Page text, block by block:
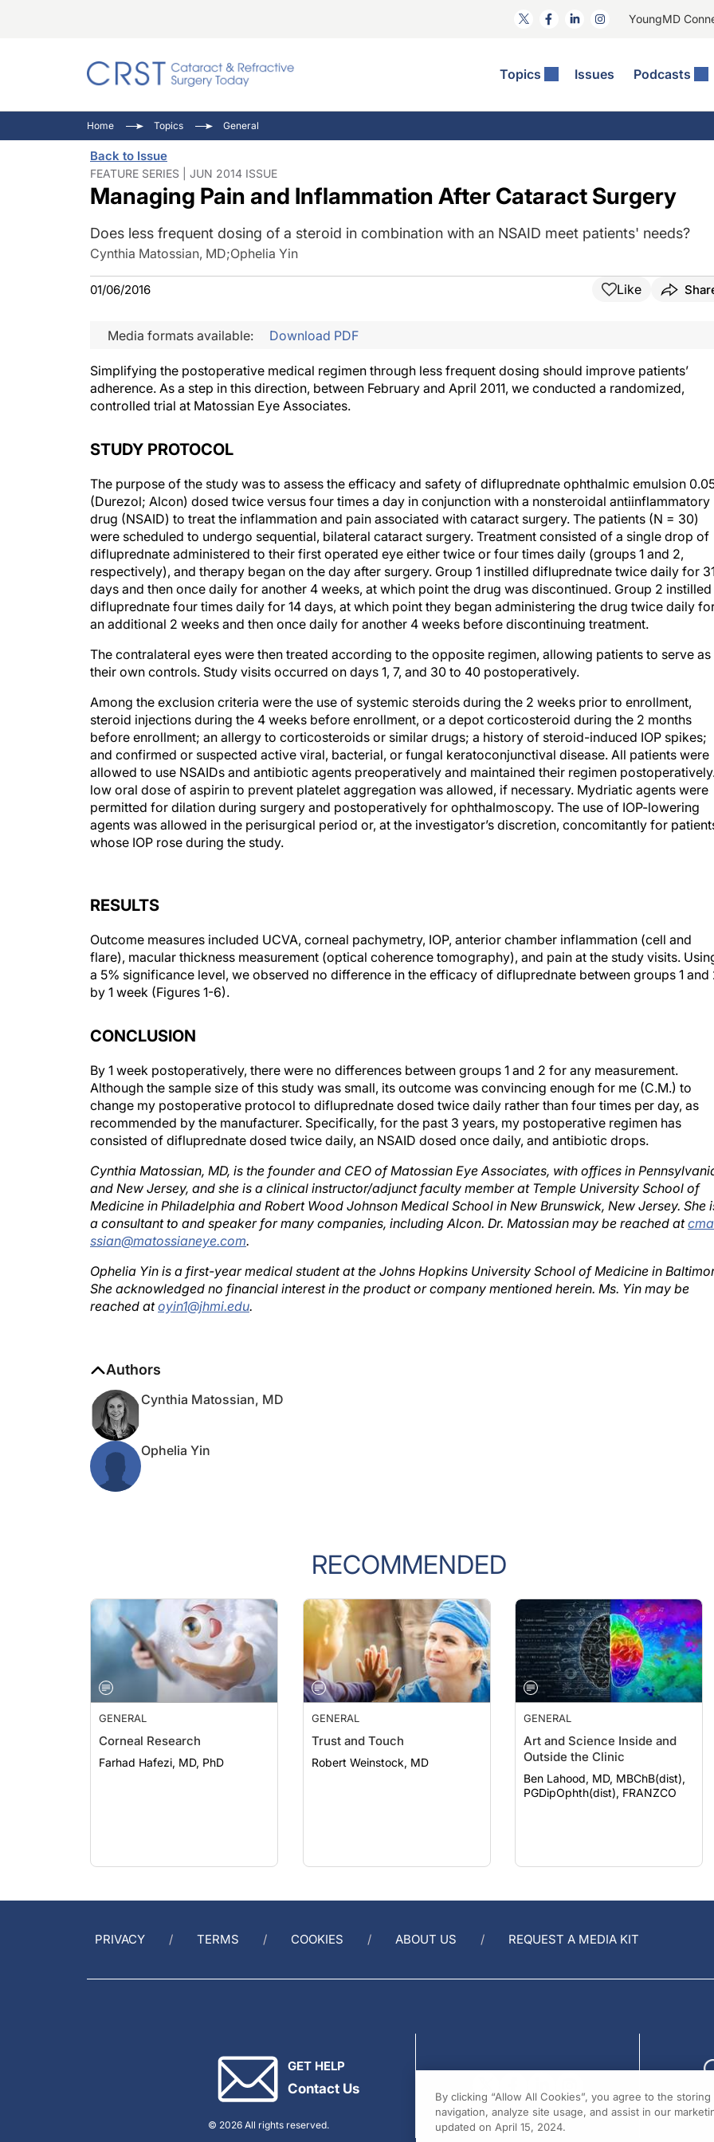
YoungMD
Topics Issues Podcasts
Comorbidities
Ocular Surface Disease
Refractive Surgery
General
Eyewire News: The Podcast
Pupil Pod
Inside The Wills OR
Home Topics General
Back to Issue
FEATURE SERIES | JUN 2014 ISSUE
Managing Pain and Inflammation After Cataract Surgery
Does less frequent dosing of a steroid in combination with an NSAID meet patients' needs?
Cynthia Matossian, MD;Ophelia Yin
01/06/2016 Like
Media formats available: Download PDF
Simplifying the postoperative medical regimen through less frequent dosing should improve patients’
adherence. As a step in this direction, between February and April 2011, we conducted a randomized,
controlled trial at Matossian Eye Associates.
STUDY PROTOCOL
The purpose of the study was to assess the efficacy and safety of difluprednate ophthalmic emulsion
(Durezol; Alcon) dosed twice versus four times a day in conjunction with a nonsteroidal antiinflammatory
drug (NSAID) to treat the inflammation and pain associated with cataract surgery. The patients (N = 30)
were scheduled to undergo sequential, bilateral cataract surgery. Treatment consisted of a single drop of
difluprednate administered to their first operated eye either twice or four times daily (groups 1 and 2,
respectively), and therapy began on the day after surgery. Group 1 instilled difluprednate twice daily for 31
days and then once daily for another 4 weeks, at which point the drug was discontinued. Group 2 instilled
difluprednate four times daily for 14 days, at which point they began administering the drug twice daily
an additional 2 weeks and then once daily for another 4 weeks before discontinuing treatment.
The contralateral eyes were then treated according to the opposite regimen, allowing patients to serve as
their own controls. Study visits occurred on days 1, 7, and 30 to 40 postoperatively.
Among the exclusion criteria were the use of systemic steroids during the 2 weeks prior to enrollment,
steroid injections during the 4 weeks before enrollment, or a depot corticosteroid during the 2 months
before enrollment; an allergy to corticosteroids or similar drugs; a history of steroid-induced IOP spikes;
and confirmed or suspected active viral, bacterial, or fungal keratoconjunctival disease. All patients were
allowed to use NSAIDs and antibiotic agents preoperatively and maintained their regimen
low oral dose of aspirin to prevent platelet aggregation was allowed, if necessary. Mydriatic agents were
permitted for dilation during surgery and postoperatively for ophthalmoscopy. The use of IOP-lowering
agents was allowed in the perisurgical period or, at the investigator’s discretion, concomitantly for
whose IOP rose during the study.
flare), macular thickness measurement (optical coherence tomography), and pain at the study visits. Using
a 5% significance level, we observed no difference in the efficacy of difluprednate between groups 1 and
by 1 week (Figures 1-6).
Although the sample size of this study was small, its outcome was convincing enough for me (C.M.) to
change my postoperative protocol to difluprednate dosed twice daily rather than four times per day, as
recommended by the manufacturer. Specifically, for the past 3 years, my postoperative regimen has
consisted of difluprednate dosed twice daily, an NSAID dosed once daily, and antibiotic drops.
and New Jersey, and she is a clinical instructor/adjunct faculty member at Temple University School of
Medicine in Philadelphia and Robert Wood Johnson Medical School in New Brunswick, New Jersey. She is
a consultant to and speaker for many companies, including Alcon. Dr. Matossian may be reached at
ssian@matossianeye.com.
She acknowledged no financial interest in the product or company mentioned herein. Ms. Yin may be
reached atoyin1@jhmi.edu.
RECOMMENDED
GENERAL
Corneal Research
Farhad Hafezi, MD, PhD
GENERAL
Trust and Touch
Robert Weinstock, MD
GENERAL
Art and Science Inside and
Outside the Clinic
Ben Lahood, MD, MBChB(dist),
PGDipOphth(dist), FRANZCO
PRIVACY TERMS COOKIES ABOUT US REQUEST A MEDIA KIT
GET HELP
Contact Us
© 2026 All rights reserved.
By clicking “Allow All Cookies”, you agree to the
navigation, analyze site usage, and assist in our
updated on April 15, 2024.